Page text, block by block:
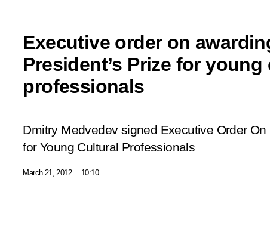
Executive order on
President’s Prize for
professionals
Dmitry Medvedev signed Executive Order On
for Young Cultural Professionals
March 21, 2012 10:10